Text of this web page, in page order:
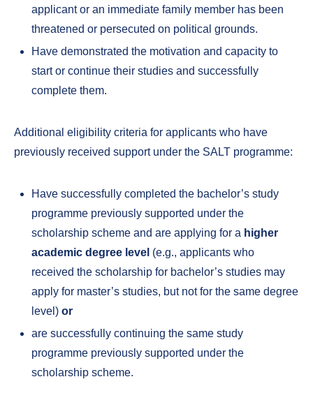
applicant or an immediate family member has been
threatened or persecuted on political grounds.
Have demonstrated the motivation and capacity to
start or continue their studies and successfully
complete them.
Additional eligibility criteria for applicants who have
previously received support under the SALT programme:
Have successfully completed the bachelor’s study
programme previously supported under the
scholarship scheme and are applying for a higher
academic degree level (e.g., applicants who
received the scholarship for bachelor’s studies may
apply for master’s studies, but not for the same degree
level) or
are successfully continuing the same study
programme previously supported under the
scholarship scheme.